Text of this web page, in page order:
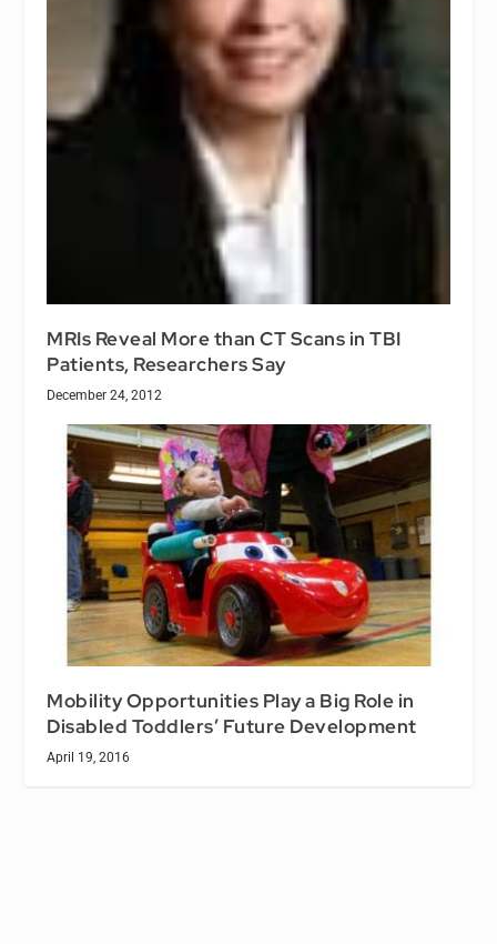
MRIs Reveal More than CT Scans in TBI
Patients, Researchers Say
December 24, 2012
Mobility Opportunities Play a Big Role in
Disabled Toddlers’ Future Development
April 19, 2016